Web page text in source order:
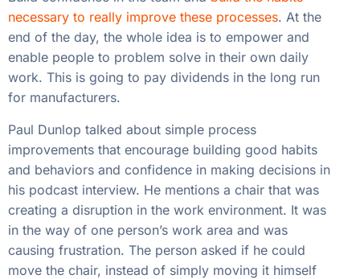
necessary to really improve these processes. At the
end of the day, the whole idea is to empower and
enable people to problem solve in their own daily
work. This is going to pay dividends in the long run
for manufacturers.
Paul Dunlop talked about simple process
improvements that encourage building good habits
and behaviors and confidence in making decisions in
his podcast interview. He mentions a chair that was
creating a disruption in the work environment. It was
in the way of one person’s work area and was
causing frustration. The person asked if he could
move the chair, instead of simply moving it himself